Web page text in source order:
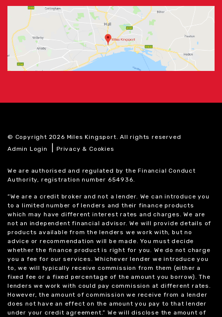
© Copyright 2026 Miles Kingsport. All rights reserved
Admin Login
|Privacy & Cookies
We are authorised and regulated by the Financial Conduct
Authority, registration number 654936.
“We are a credit broker and not a lender. We can introduce you
to a limited number of lenders and their finance products
which may have different interest rates and charges. We are
not an independent financial advisor. We will provide details of
products available from the lenders we work with, but no
advice or recommendation will be made. You must decide
whether the finance product is right for you. We do not charge
you a fee for our services. Whichever lender we introduce you
to, we will typically receive commission from them (either a
fixed fee or a fixed percentage of the amount you borrow). The
lenders we work with could pay commission at different rates.
However, the amount of commission we receive from a lender
does not have an effect on the amount you pay to that lender
under your credit agreement.” We will disclose the amount of